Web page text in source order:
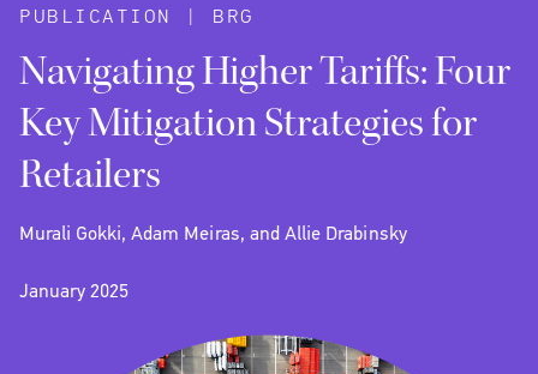
PUBLICATION | BRG
Navigating Higher Tariffs: Four
Key Mitigation Strategies for
Retailers
Murali Gokki, Adam Meiras, and Allie Drabinsky
January 2025